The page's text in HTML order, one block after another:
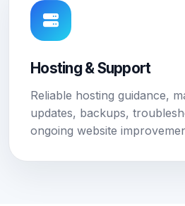
Hosting & Support
Reliable hosting guidance,
updates, backups,
ongoing website